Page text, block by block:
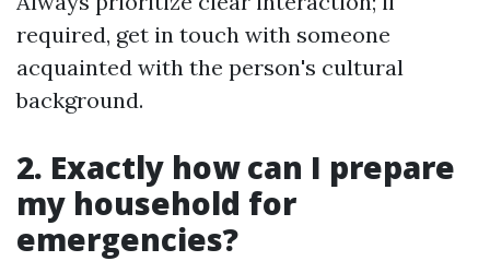
required, get in touch with someone
acquainted with the person's cultural
background.
2. Exactly how can I prepare
my household for
emergencies?